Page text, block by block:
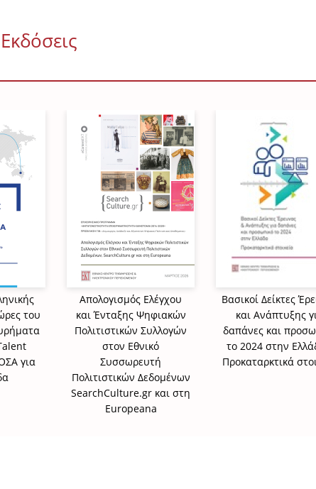
του
για
Απολογισμός Ελέγχου
και Ένταξης Ψηφιακών
Πολιτιστικών Συλλογών
στον Εθνικό
Συσσωρευτή
Πολιτιστικών Δεδομένων
SearchCulture.gr και στη
Europeana
Βασικοί Δείκτες
και Ανάπτυξης
δαπάνες και
το 2024 στην
Προκαταρκτικά